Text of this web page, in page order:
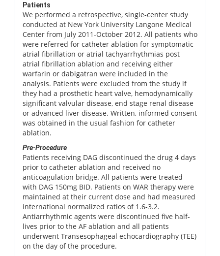
Patients
We performed a retrospective, single-center study
conducted at New York University Langone Medical
Center from July 2011-October 2012. All patients who
were referred for catheter ablation for symptomatic
atrial fibrillation or atrial tachyarrhythmias post
atrial fibrillation ablation and receiving either
warfarin or dabigatran were included in the
analysis. Patients were excluded from the study if
they had a prosthetic heart valve, hemodynamically
significant valvular disease, end stage renal disease
or advanced liver disease. Written, informed consent
was obtained in the usual fashion for catheter
ablation.
Pre-Procedure
Patients receiving DAG discontinued the drug 4 days
prior to catheter ablation and received no
anticoagulation bridge. All patients were treated
with DAG 150mg BID. Patients on WAR therapy were
maintained at their current dose and had measured
international normalized ratios of 1.6-3.2.
Antiarrhythmic agents were discontinued five half-
lives prior to the AF ablation and all patients
underwent Transesophageal echocardiography (TEE)
on the day of the procedure.